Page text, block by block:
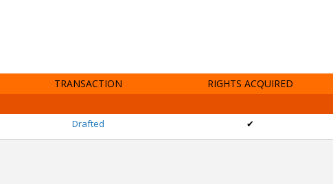
TRANSACTION
RIGHTS ACQUIRED
Drafted ✔